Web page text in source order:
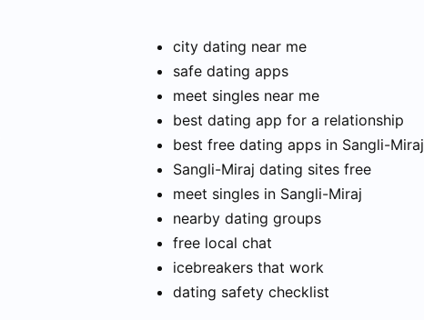
city dating near me
safe dating apps
meet singles near me
best dating app for a relationship
best free dating apps in Sangli-Miraj
Sangli-Miraj dating sites free
meet singles in Sangli-Miraj
nearby dating groups
free local chat
icebreakers that work
dating safety checklist